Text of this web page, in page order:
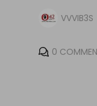
VVVIB3S
0